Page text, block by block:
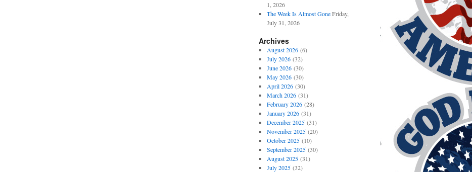
1, 2026
The Week Is Almost Gone Friday,
July 31, 2026
Archives
August 2026(6)
July 2026(32)
June 2026(30)
May 2026(30)
April 2026(30)
March 2026(31)
February 2026(28)
January 2026(31)
December 2025(31)
November 2025(20)
October 2025(10)
September 2025(30)
August 2025(31)
July 2025(32)